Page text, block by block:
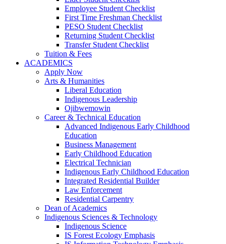
Employee Student Checklist
First Time Freshman Checklist
PESO Student Checklist
Returning Student Checklist
Transfer Student Checklist
Tuition & Fees
ACADEMICS
Apply Now
Arts & Humanities
Liberal Education
Indigenous Leadership
Ojibwemowin
Career & Technical Education
Advanced Indigenous Early Childhood
Education
Business Management
Early Childhood Education
Electrical Technician
Indigenous Early Childhood Education
Integrated Residential Builder
Law Enforcement
Residential Carpentry
Dean of Academics
Indigenous Sciences & Technology
Indigenous Science
IS Forest Ecology Emphasis